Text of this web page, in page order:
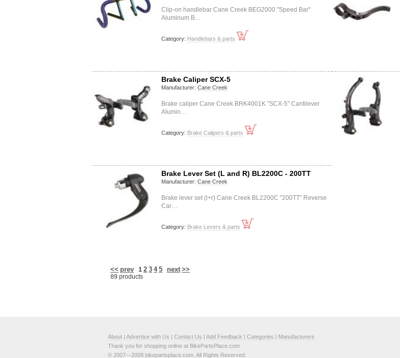
Clip-on handlebar Cane Creek BEG2000 "Speed Bar"
Aluminum B…
Category: Handlebars & parts
Brake Caliper SCX-5
Manufacturer: Cane Creek
Brake caliper Cane Creek BRK4001K "SCX-5" Cantilever
Alumin…
Category: Brake Calipers & parts
Brake Lever Set (L and R) BL2200C - 200TT
Manufacturer: Cane Creek
Brake lever set (l+r) Cane Creek BL2200C "200TT" Reverse
Car…
Category: Brake Levers & parts
<< prev 1 2 3 4 5 next >>
89 products
About | Advertise with Us | Contact Us | Add Feedback | Categories | Manufacturers
Thank you for shopping online at BikePartsPlace.com
© 2007—2008 bikepartsplace.com. All Rights Reserved.